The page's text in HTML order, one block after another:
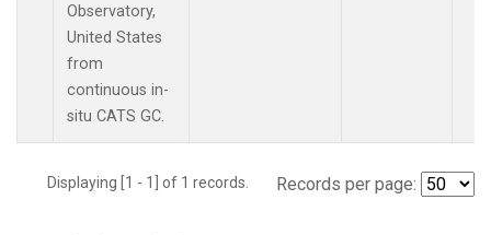
Observatory,
United States
from
continuous in-
situ CATS GC.
Displaying [1 - 1] of 1 records. Records per page: